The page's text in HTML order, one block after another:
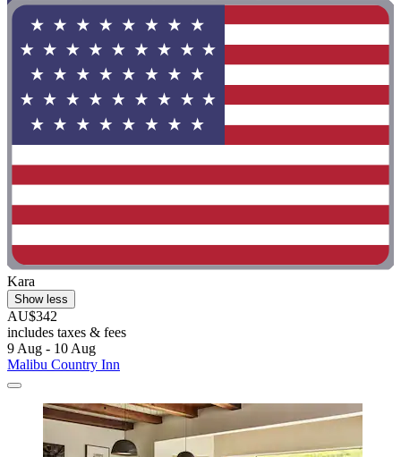
Kara
Show less
AU$342
includes taxes & fees
9 Aug - 10 Aug
Malibu Country Inn